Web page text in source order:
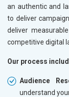
an authentic and
to deliver
deliver
competitive digital
Our process
Audience
understand